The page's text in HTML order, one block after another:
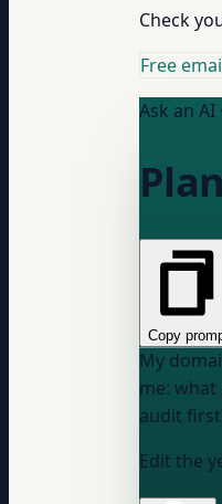
Check
Free
Ask an
Copy
My
me:
audit
Edit the